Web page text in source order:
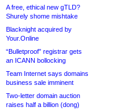
A free, ethical new gTLD?
Shurely shome mishtake
Blacknight acquired by
Your.Online
“Bulletproof” registrar gets
an ICANN bollocking
Team Internet says domains
business sale imminent
Two-letter domain auction
raises half a billion (dong)